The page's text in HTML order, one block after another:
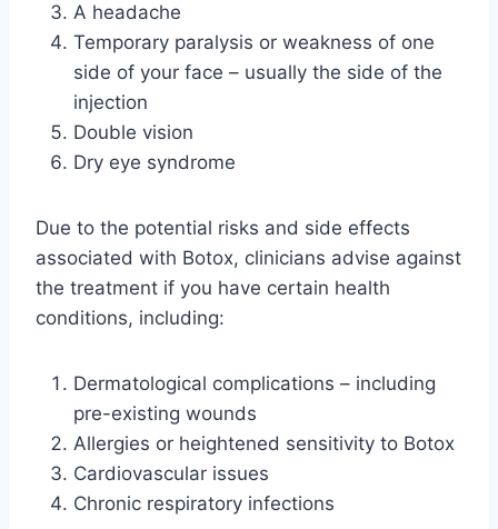
A headache
Temporary paralysis or weakness of one
side of your face – usually the side of the
injection
Double vision
Dry eye syndrome
Due to the potential risks and side effects
associated with Botox, clinicians advise against
the treatment if you have certain health
conditions, including:
Dermatological complications – including
pre-existing wounds
Allergies or heightened sensitivity to Botox
Cardiovascular issues
Chronic respiratory infections